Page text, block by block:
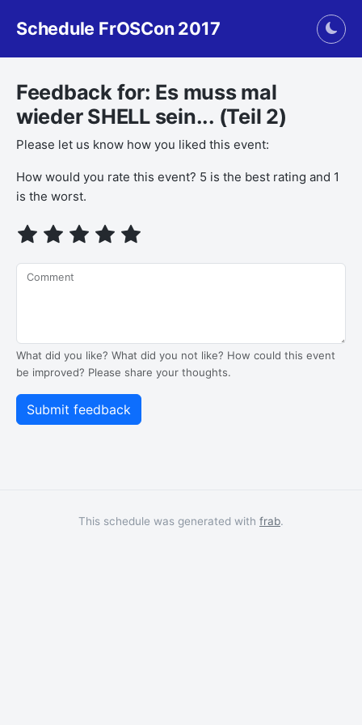
Schedule FrOSCon 2017
Feedback for: Es muss mal
wieder SHELL sein... (Teil 2)
Please let us know how you liked this event:
How would you rate this event? 5 is the best rating and 1
is the worst.
Comment
What did you like? What did you not like? How could this event
be improved? Please share your thoughts.
This schedule was generated with frab.